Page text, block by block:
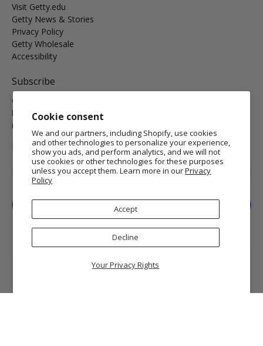
Cookie consent
We and our partners, including Shopify, use cookies
and other technologies to personalize your experience,
show you ads, and perform analytics, and we will not
use cookies or other technologies for these purposes
unless you accept them. Learn more in ourPrivacy
Policy
Your Privacy Rights
Accept
Decline
Visit Getty.edu
Getty News & Stories
Privacy Policy
Getty Wholesale
Accessibility
Subscribe
Get the latest on new arrivals & promos and receive
Domestic Standard Shipping
more.
MORE INFO
*
Sign Up
Getty Museum Store. Getty and The J. Paul Getty Museum are registered